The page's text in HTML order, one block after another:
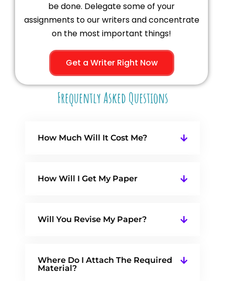
be done. Delegate some of your
assignments to our writers and concentrate
on the most important things!
Get a Writer Right Now
Frequently Asked Questions
How Much Will It Cost Me?
How Will I Get My Paper
Will You Revise My Paper?
Where Do I Attach The Required
Material?